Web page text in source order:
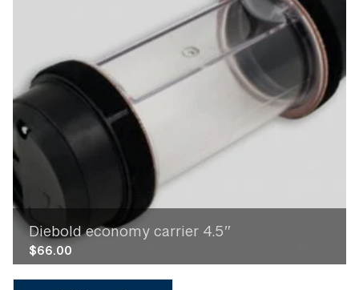
Diebold economy carrier 4.5″
$66.00